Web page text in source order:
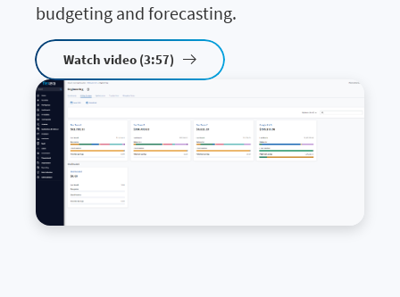
budgeting and forecasting.
Watch video (3:57)